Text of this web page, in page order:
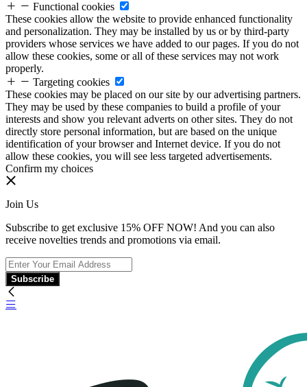
Functional cookies
These cookies allow the website to provide enhanced functionality
and personalization. They may be installed by us or by third-party
providers whose services we have added to our pages. If you do not
allow these cookies, some or all of these services may not work
properly.
Targeting cookies
These cookies may be placed on our site by our advertising partners.
They may be used by these companies to build a profile of your
interests and show you relevant adverts on other sites. They do not
directly store personal information, but are based on the unique
identification of your browser and Internet device. If you do not
allow these cookies, you will see less targeted advertisements.
Confirm my choices
Join Us
Subscribe to get exclusive 15% OFF NOW! And you can also
receive novelties trends and promotions via email.
Subscribe